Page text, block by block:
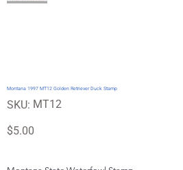
Montana 1997 MT12 Golden Retriever Duck Stamp
SKU: SKU
MT12
MT12
Price
$5.00